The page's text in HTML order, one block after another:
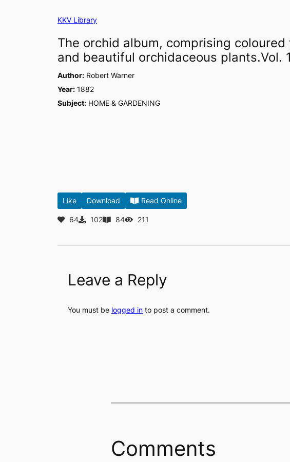
KKV Library
The orchid album, comprising
and beautiful orchidaceous plants.Vol. 1
Author: Robert Warner
Year: 1882
Subject: HOME & GARDENING
Like Download Read Online
64 102 84 211
Leave a Reply
You must be logged in to post a comment.
Comments